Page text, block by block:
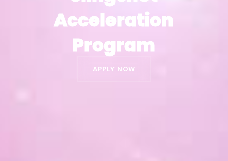
Acceleration
Program
Acceleration
Program
APPLY NOW